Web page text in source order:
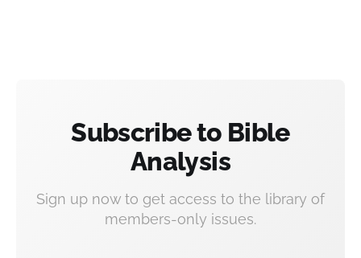
Subscribe to Bible
Analysis
Sign up now to get access to the library of
members-only issues.